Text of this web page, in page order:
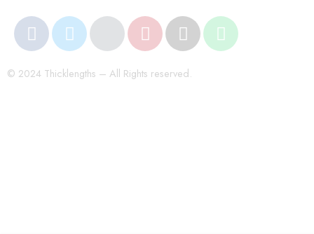
© 2024 Thicklengths – All Rights reserved.